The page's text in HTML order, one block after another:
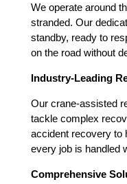
We operate around
stranded. Our
standby, ready to
on the road without
Industry-Leading
Our crane-assisted
tackle complex
accident recovery to
every job is handled
Comprehensive